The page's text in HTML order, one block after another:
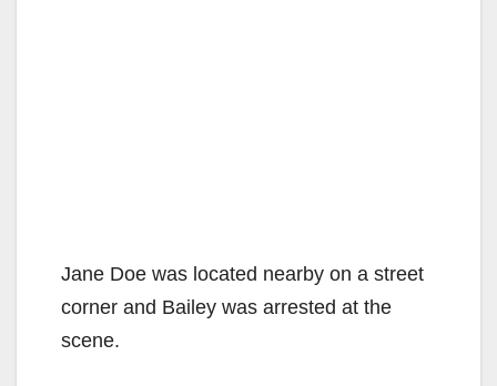
Jane Doe was located nearby on a street
corner and Bailey was arrested at the
scene.